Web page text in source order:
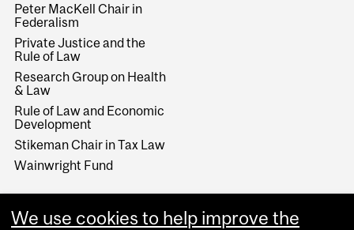
Peter MacKell Chair in
Federalism
Private Justice and the
Rule of Law
Research Group on Health
& Law
Rule of Law and Economic
Development
Stikeman Chair in Tax Law
Wainwright Fund
We use cookies to help improve the